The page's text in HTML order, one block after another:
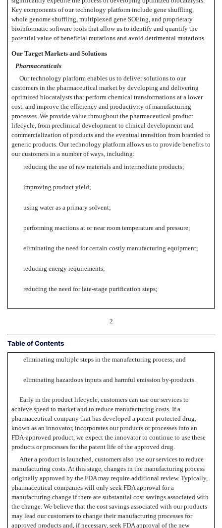
Key components of our technology platform include gene shuffling,
whole genome shuffling, multiplexed gene SOEing, and proprietary
bioinformatic software tools that allow us to identify and quantify the
potential value of beneficial mutations and avoid detrimental mutations.
Our Target Markets and Solutions
Pharmaceuticals
Our technology platform enables us to deliver solutions to our
customers in the pharmaceutical market by developing and delivering
optimized biocatalysts that perform chemical transformations at a lower
cost, and improve the efficiency and productivity of manufacturing
processes. We provide value throughout the pharmaceutical product
lifecycle, from preclinical development to clinical development and
commercialization of products and the eventual transition from branded to
generic products. Our technology platform allows us to provide benefits to
our customers in a number of ways, including:
reducing the use of raw materials and intermediate products;
improving product yield;
using water as a primary solvent;
performing reactions at or near room temperature and pressure;
eliminating the need for certain costly manufacturing equipment;
reducing energy requirements;
reducing the need for late-stage purification steps;
2
Table of Contents
eliminating multiple steps in the manufacturing process; and
eliminating hazardous inputs and harmful emission by-products.
Early in the product lifecycle, customers can use our services to
achieve speed to market and to reduce manufacturing costs. If a
pharmaceutical company that has developed a patent-protected drug,
known as an innovator, incorporates our products or processes into an
FDA-approved product, we expect the innovator to continue to use these
products or processes for the patent life of the approved drug.
After a product is launched, customers also use our services to reduce
manufacturing costs. At this stage, changes in the manufacturing process
originally approved by the FDA may require additional review. Typically,
pharmaceutical companies will only seek FDA approval for a
manufacturing change if there are substantial cost savings associated with
the change. We believe that the cost savings associated with our products
may lead our customers to change their manufacturing processes for
approved products and, if necessary, seek FDA approval of the new